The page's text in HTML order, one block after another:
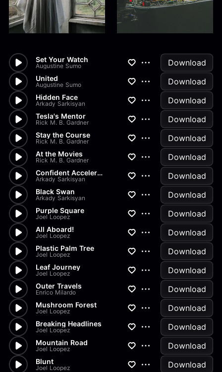
Set Your Watch
Augustine Sumo Download
United
Augustine Sumo Download
Hidden Face
Arkady Sarkisyan Download
Tesla's Mentor
Rick M. B. Gardner Download
Stay the Course
Rick M. B. Gardner Download
At the Movies
Rick M. B. Gardner Download
Confident Acceleration
Arkady Sarkisyan Download
Black Swan
Arkady Sarkisyan Download
Purple Square
Joel Loopez Download
All Aboard!
Joel Loopez Download
Plastic Palm Tree
Joel Loopez Download
Leaf Journey
Joel Loopez Download
Outer Travels
Enrico Milardo Download
Mushroom Forest
Joel Loopez Download
Breaking Headlines
Joel Loopez Download
Mountain Road
Joel Loopez Download
Blunt
Joel Loopez Download